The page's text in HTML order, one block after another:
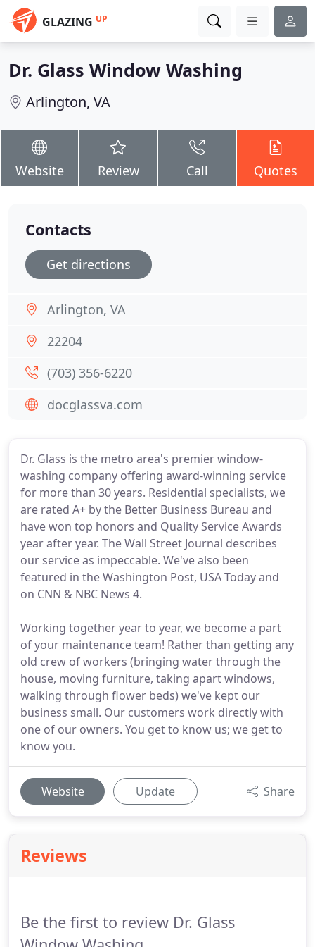
GLAZING UP
Dr. Glass Window Washing
Arlington, VA
Website Review Call Quotes
Dr. Glass is the metro area's premier window-
washing company offering award-winning service
for more than 30 years. Residential specialists, we
are rated A+ by the Better Business Bureau and
have won top honors and Quality Service Awards
year after year. The Wall Street Journal describes
our service as impeccable. We've also been
featured in the Washington Post, USA Today and
on CNN & NBC News 4.
Working together year to year, we become a part
of your maintenance team! Rather than getting any
old crew of workers (bringing water through the
house, moving furniture, taking apart windows,
walking through flower beds) we've kept our
business small. Our customers work directly with
one of our owners. You get to know us; we get to
know you.
Website Update Share
Reviews
Be the first to review Dr. Glass
Contacts
Get directions
Arlington, VA
22204
(703) 356-6220
docglassva.com